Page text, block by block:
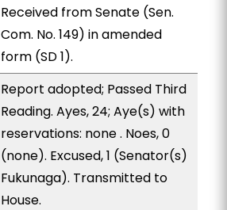
Received from Senate (Sen.
Com. No. 149) in amended
form (SD 1).
Report adopted; Passed Third
Reading. Ayes, 24; Aye(s) with
reservations: none . Noes, 0
(none). Excused, 1 (Senator(s)
Fukunaga). Transmitted to
House.